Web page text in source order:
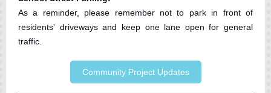
As a reminder, please remember not to park in front of
residents' driveways and keep one lane open for general
traffic.
Community Project Updates